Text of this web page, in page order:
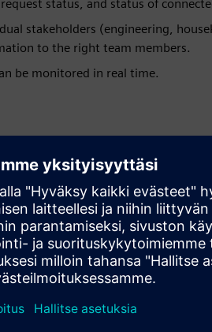
status, and status of
stakeholders (engineering,
to the right team members.
be monitored in real time.